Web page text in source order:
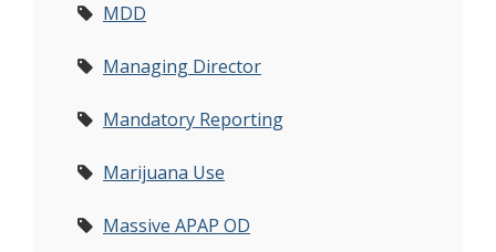
MDD
Managing Director
Mandatory Reporting
Marijuana Use
Massive APAP OD